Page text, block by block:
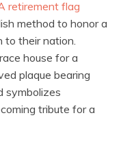
retirement flag
method to honor a
to their nation.
house for a
plaque bearing
symbolizes
tribute for a